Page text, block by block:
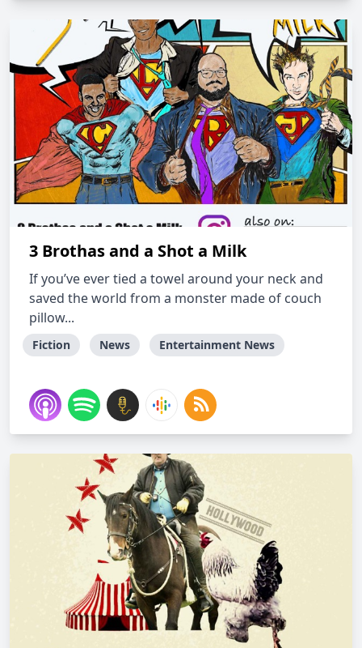
3 Brothas and a Shot a Milk
If you’ve ever tied a towel around your neck and
saved the world from a monster made of couch
pillow...
Fiction News Entertainment News